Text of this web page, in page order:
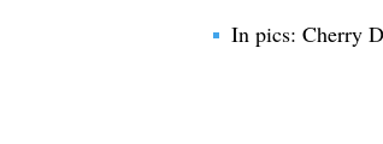
In pics: Cherry